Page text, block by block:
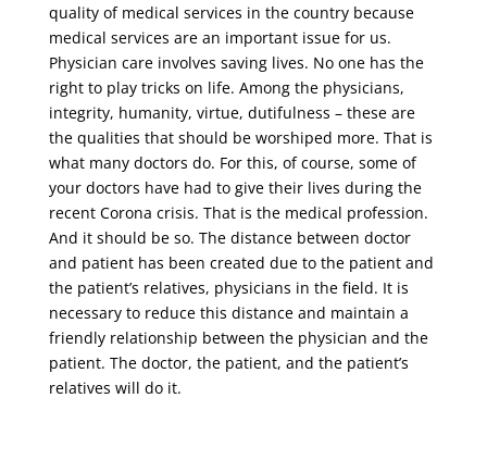
quality of medical services in the country because
medical services are an important issue for us.
Physician care involves saving lives. No one has the
right to play tricks on life. Among the physicians,
integrity, humanity, virtue, dutifulness – these are
the qualities that should be worshiped more. That is
what many doctors do. For this, of course, some of
your doctors have had to give their lives during the
recent Corona crisis. That is the medical profession.
And it should be so. The distance between doctor
and patient has been created due to the patient and
the patient’s relatives, physicians in the field. It is
necessary to reduce this distance and maintain a
friendly relationship between the physician and the
patient. The doctor, the patient, and the patient’s
relatives will do it.